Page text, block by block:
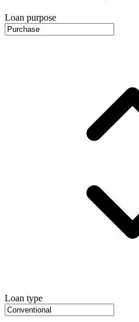
Loan purpose
Loan type